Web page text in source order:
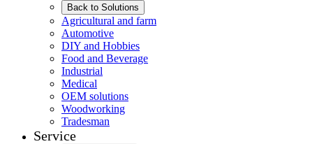
Back to Solutions
Agricultural and farm
Automotive
DIY and Hobbies
Food and Beverage
Industrial
Medical
OEM solutions
Woodworking
Tradesman
Service